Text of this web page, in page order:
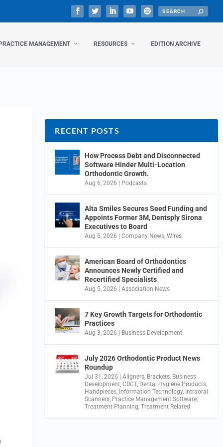
MANAGEMENT RESOURCES EDITION ARCHIVE
RECENT POSTS
How Process Debt and Disconnected
Software Hinder Multi-Location
Orthodontic Growth.
Aug 6, 2026 Podcasts
Alta Smiles Secures Seed Funding and
Appoints Former 3M, Dentsply Sirona
Executives to Board
Aug 5, 2026 |Company News,Wires
American Board of Orthodontics
Announces Newly Certified and
Recertified Specialists
Aug 5, 2026 |Association News
7 Key Growth Targets for Orthodontic
Practices
Aug 3, 2026 Business Development
July 2026 Orthodontic Product News
Roundup
Jul 31, 2026 |Aligners, Brackets, Business
Development,CBCT, Dental Hygiene Products,
Handpieces, Information Technology, Intraoral
Scanners, Practice Management Software,
Treatment Planning,Treatment Related